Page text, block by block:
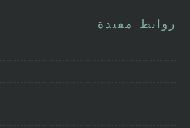
روابط مفيدة